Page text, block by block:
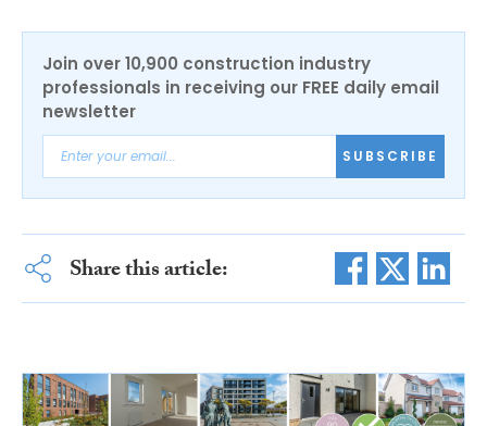
Join over 10,900 construction industry
professionals in receiving our FREE daily email
newsletter
SUBSCRIBE
Share this article: